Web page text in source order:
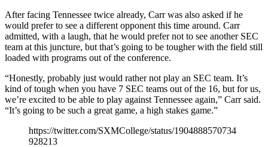
After facing Tennessee twice already, Carr was also asked if he
would prefer to see a different opponent this time around. Carr
admitted, with a laugh, that he would prefer not to see another SEC
team at this juncture, but that’s going to be tougher with the field still
loaded with programs out of the conference.
“Honestly, probably just would rather not play an SEC team. It’s
kind of tough when you have 7 SEC teams out of the 16, but for us,
we’re excited to be able to play against Tennessee again,” Carr said.
“It’s going to be such a great game, a high stakes game.”
https://twitter.com/SXMCollege/status/1904888570734
928213